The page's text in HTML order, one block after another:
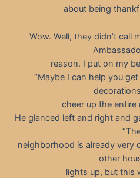
about being
Wow. Well, they didn’t call
reason. I put on my
“Maybe I can help you
cheer up the entire
He glanced left and right and
neighborhood is already very
other
lights up, but this